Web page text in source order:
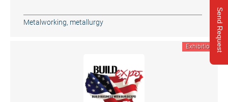
Send Request
Metalworking, metallurgy
Exhibition